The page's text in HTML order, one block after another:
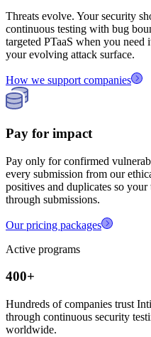
Threats evolve. Your security
continuous testing with bug
targeted PTaaS when you
your evolving attack surface.
How we support companies
Pay for impact
Pay only for confirmed
every submission from our
positives and duplicates so
through submissions.
Our pricing packages
Active programs
400+
Hundreds of companies trust
through continuous security
worldwide.